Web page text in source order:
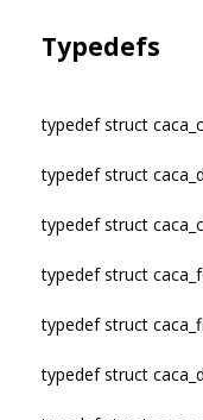
Typedefs
typedef struct
typedef struct
typedef struct
typedef struct
typedef struct
typedef struct